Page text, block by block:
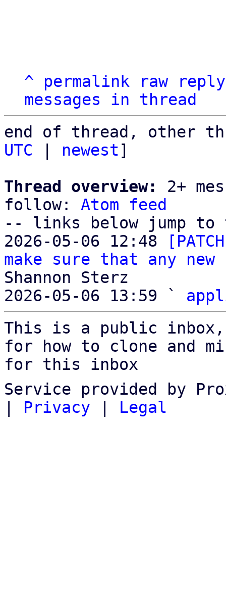
^ permalink raw
reply
messages in thread
end of thread, other
UTC
newest]
Thread overview:
2+
follow: Atom feed
-- links below jump to
2026-05-06 12:48
make sure that any
Shannon Sterz
2026-05-06 13:59 `
This is a public
for how to clone and
for this inbox
Service provided by
Privacy Legal